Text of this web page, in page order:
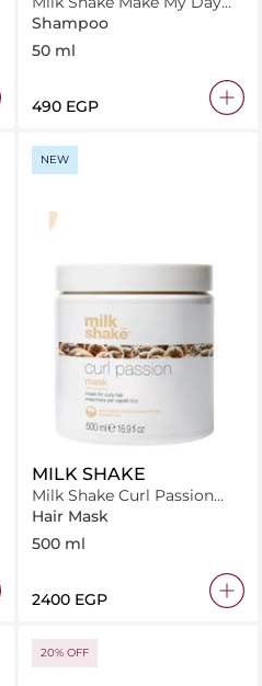
Shampoo 50 ml
Shampoo
50 ml
⁦490⁩ EGP
NEW
MILK SHAKE
Milk Shake Curl Passion
Mask 500 ml
Hair Mask
500 ml
⁦2400⁩ EGP
20% OFF